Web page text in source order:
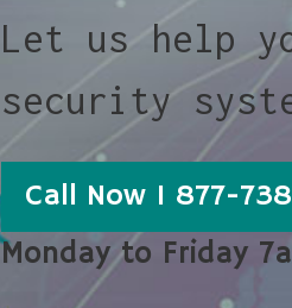
Let us help
security
Call Now 1 877-
Monday to Friday